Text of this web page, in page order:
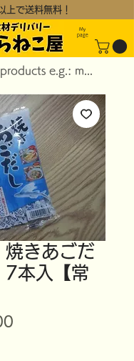
上で送料無料！
My
page
きあごだ
本入【常